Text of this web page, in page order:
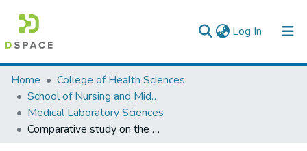
Log In (current)
Colleges, Institutes & Collections
Browse AAU-ETD
Statistics
Home
College of Health Sciences
School of Nursing and Midwifery
Medical Laboratory Sciences
Comparative study on the magnitude of intestinal parasites, Salmonella and Shigella species and Antimicrobial Susceptibility pattern among HIV infected and non-infected patients with diarrhea in selected health facilities, Dessie town, Northeast Amhara Region, Ethiopia